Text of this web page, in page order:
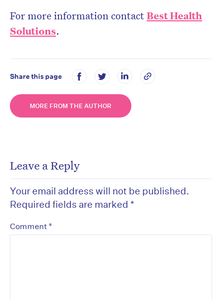
For more information contactBest Health
Solutions.
Share this page
MORE FROM THE AUTHOR
Leave a Reply
Your email address will not be published.
Required fields are marked *
Comment *